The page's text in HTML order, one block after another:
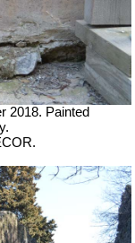
2018. Painted